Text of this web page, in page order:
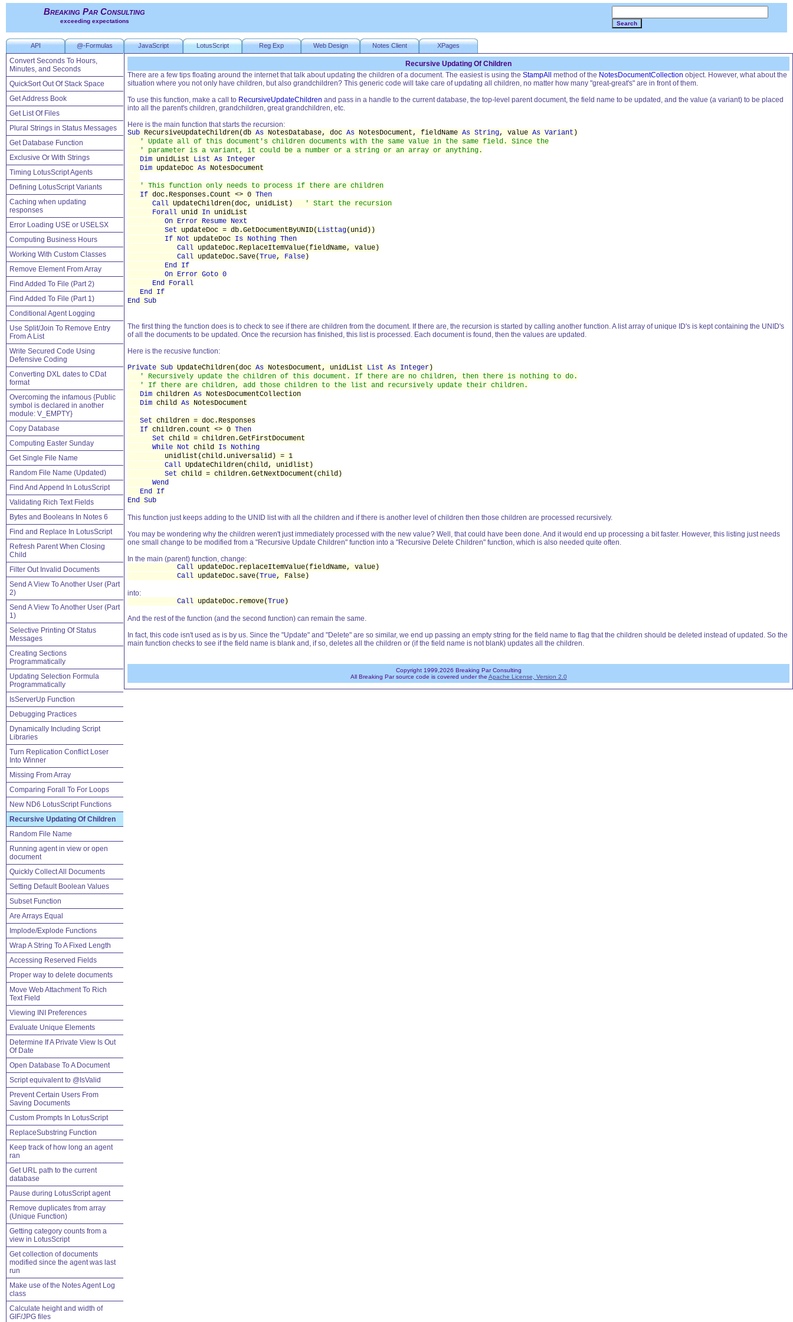
Breaking Par Consulting
exceeding expectations Search
API @-Formulas JavaScript LotusScript Reg Exp Web Design Notes Client XPages
Convert Seconds To Hours,
Minutes, and Seconds
QuickSort Out Of Stack Space
Get Address Book
Get List Of Files
Plural Strings in Status Messages
Get Database Function
Exclusive Or With Strings
Timing LotusScript Agents
Defining LotusScript Variants
Caching when updating
responses
Error Loading USE or USELSX
Computing Business Hours
Working With Custom Classes
Remove Element From Array
Find Added To File (Part 2)
Find Added To File (Part 1)
Conditional Agent Logging
Use Split/Join To Remove Entry
From A List
Write Secured Code Using
Defensive Coding
Converting DXL dates to CDat
format
Overcoming the infamous {Public
symbol is declared in another
module: V_EMPTY}
Copy Database
Computing Easter Sunday
Get Single File Name
Random File Name (Updated)
Find And Append In LotusScript
Validating Rich Text Fields
Bytes and Booleans In Notes 6
Find and Replace In LotusScript
Refresh Parent When Closing
Child
Filter Out Invalid Documents
Send A View To Another User (Part
2)
Send A View To Another User (Part
1)
Selective Printing Of Status
Messages
Creating Sections
Programmatically
Updating Selection Formula
Programmatically
IsServerUp Function
Debugging Practices
Dynamically Including Script
Libraries
Turn Replication Conflict Loser
Into Winner
Missing From Array
Comparing Forall To For Loops
New ND6 LotusScript Functions
Recursive Updating Of Children
Random File Name
Running agent in view or open
document
Quickly Collect All Documents
Setting Default Boolean Values
Subset Function
Are Arrays Equal
Implode/Explode Functions
Wrap A String To A Fixed Length
Accessing Reserved Fields
Proper way to delete documents
Move Web Attachment To Rich
Text Field
Viewing INI Preferences
Evaluate Unique Elements
Determine If A Private View Is Out
Of Date
Open Database To A Document
Script equivalent to @IsValid
Prevent Certain Users From
Saving Documents
Custom Prompts In LotusScript
ReplaceSubstring Function
Keep track of how long an agent
ran
Get URL path to the current
database
Pause during LotusScript agent
Remove duplicates from array
(Unique Function)
Getting category counts from a
view in LotusScript
Get collection of documents
modified since the agent was last
run
Make use of the Notes Agent Log
class
Calculate height and width of
GIF/JPG files
Recursive Updating Of Children
There are a few tips floating around the internet that talk about updating the children of a document. The easiest is using the StampAll method of the NotesDocumentCollection object. However, what about the
situation where you not only have children, but also grandchildren? This generic code will take care of updating all children, no matter how many "great-great's" are in front of them.
To use this function, make a call to RecursiveUpdateChildren and pass in a handle to the current database, the top-level parent document, the field name to be updated, and the value (a variant) to be placed
into all the parent's children, grandchildren, great grandchildren, etc.
Here is the main function that starts the recursion:
Sub RecursiveUpdateChildren(db As NotesDatabase, doc As NotesDocument, fieldName As String, value As Variant )
' Update all of this document's children documents with the same value in the same field. Since the
' parameter is a variant, it could be a number or a string or an array or anything.
Dim unidList List As Integer
Dim updateDoc As NotesDocument
' This function only needs to process if there are children
If doc.Responses.Count <> 0 Then
Call UpdateChildren(doc, unidList)
' Start the recursion
Forall unid In unidList
On Error Resume Next
Set updateDoc = db.GetDocumentByUNID( Listtag(unid))
If Not updateDoc Is Nothing Then
Call updateDoc.ReplaceItemValue(fieldName, value)
Call updateDoc.Save(True, False )
End If
On Error Goto 0
End Forall
End If
End Sub
The first thing the function does is to check to see if there are children from the document. If there are, the recursion is started by calling another function. A list array of unique ID's is kept containing the UNID's
of all the documents to be updated. Once the recursion has finished, this list is processed. Each document is found, then the values are updated.
Here is the recusive function:
Private Sub UpdateChildren(doc As NotesDocument, unidList List As Integer )
' Recursively update the children of this document. If there are no children, then there is nothing to do.
' If there are children, add those children to the list and recursively update their children.
Dim children As NotesDocumentCollection
Dim child As NotesDocument
Set children = doc.Responses
If children.count <> 0 Then
Set child = children.GetFirstDocument
While Not child Is Nothing
unidlist(child.universalid) = 1
Call UpdateChildren(child, unidlist)
Set child = children.GetNextDocument(child)
Wend
End If
End Sub
This function just keeps adding to the UNID list with all the children and if there is another level of children then those children are processed recursively.
You may be wondering why the children weren't just immediately processed with the new value? Well, that could have been done. And it would end up processing a bit faster. However, this listing just needs
one small change to be modified from a "Recursive Update Children" function into a "Recursive Delete Children" function, which is also needed quite often.
In the main (parent) function, change:
Call updateDoc.replaceItemValue(fieldName, value)
Call updateDoc.save(True, False)
into:
Call updateDoc.remove(True )
And the rest of the function (and the second function) can remain the same.
In fact, this code isn't used as is by us. Since the "Update" and "Delete" are so similar, we end up passing an empty string for the field name to flag that the children should be deleted instead of updated. So the
main function checks to see if the field name is blank and, if so, deletes all the children or (if the field name is not blank) updates all the children.
Copyright 1999,2026 Breaking Par Consulting
All Breaking Par source code is covered under the Apache License, Version 2.0